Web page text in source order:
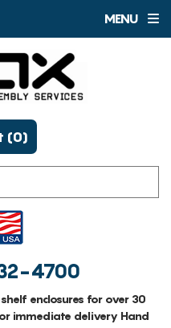
MENU
4700
(0)
enclosures for over 30
immediate delivery Hand